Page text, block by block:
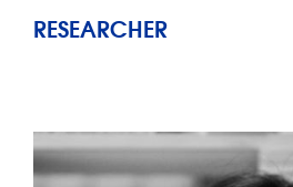
RESEARCHER